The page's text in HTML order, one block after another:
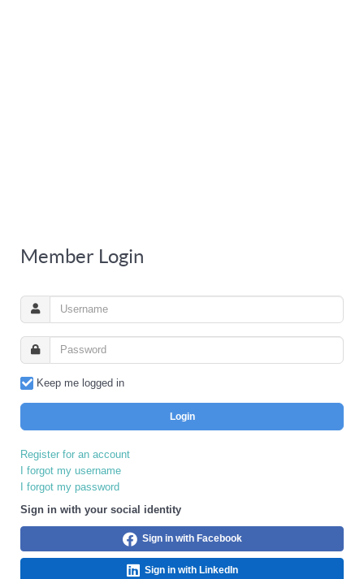
Member Login
Keep me logged in
Login
Register for an account
I forgot my username
I forgot my password
Sign in with your social identity
Sign in with Facebook
Sign in with LinkedIn